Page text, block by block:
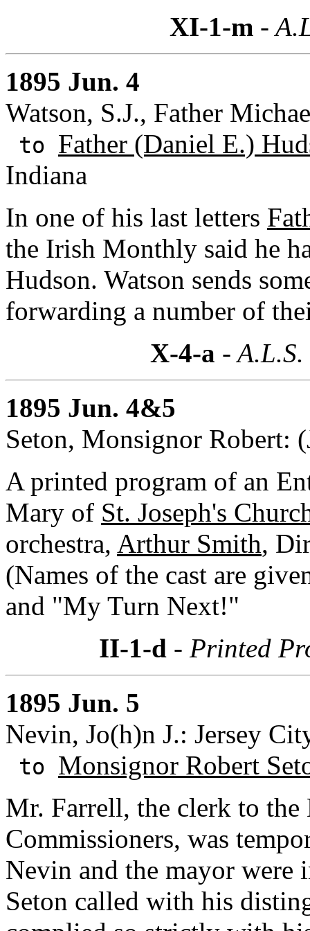
XI-1-m-
1895 Jun. 4
Watson, S.J., Father
to Father (Daniel E.)
Indiana
In one of his last letters
the Irish Monthly said he
Hudson. Watson sends
forwarding a number of
X-4-a -
1895 Jun. 4&5
Seton, Monsignor Robert:
A printed program of an
Mary of St. Joseph's
orchestra, Arthur Smith,
(Names of the cast are
and "My Turn Next!"
II-1-d - Printed
1895 Jun. 5
Nevin, Jo(h)n J.: Jersey
to Monsignor Robert
Mr. Farrell, the clerk to
Commissioners, was
Nevin and the mayor were
Seton called with his